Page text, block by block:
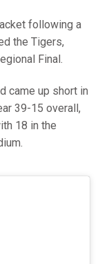
following a
the Tigers,
Final.
came up short in
39-15 overall,
18 in the